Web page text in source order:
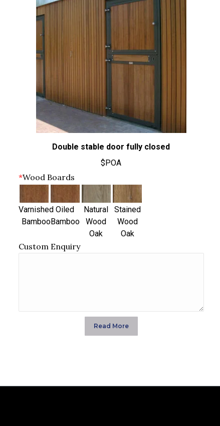
Double stable door fully closed
$POA
*Wood Boards
Varnished
Bamboo
Oiled
Bamboo
Natural
Wood
Oak
Stained
Wood
Oak
Custom Enquiry
Read More